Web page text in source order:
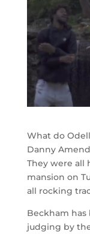
What do
Danny
They were all
mansion on
all rocking
Beckham
judging by